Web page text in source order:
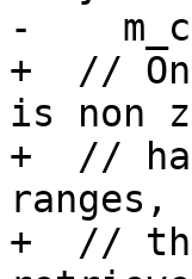
-
+  //
is non
+  //
+  //